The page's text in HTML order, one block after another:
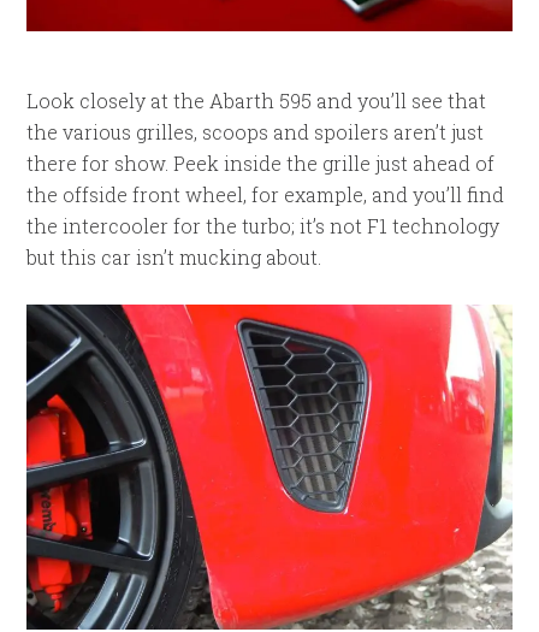
Look closely at the Abarth 595 and you’ll see that
the various grilles, scoops and spoilers aren’t just
there for show. Peek inside the grille just ahead of
the offside front wheel, for example, and you’ll find
the intercooler for the turbo; it’s not F1 technology
but this car isn’t mucking about.